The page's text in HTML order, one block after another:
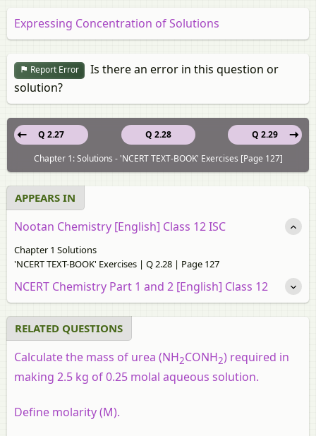
Expressing Concentration of Solutions
Report Error
Is there an error in this question or
solution?
Q 2.28
Q 2.27
Q 2.29
Chapter 1: Solutions - 'NCERT TEXT-BOOK' Exercises [Page 127]
APPEARS IN
Nootan Chemistry [English] Class 12 ISC
Chapter 1 Solutions
'NCERT TEXT-BOOK' Exercises | Q 2.28 | Page 127
NCERT Chemistry Part 1 and 2 [English] Class 12
RELATED QUESTIONS
Calculate the mass of urea (NH2CONH2) required in
making 2.5 kg of 0.25 molal aqueous solution.
Define molarity (M).